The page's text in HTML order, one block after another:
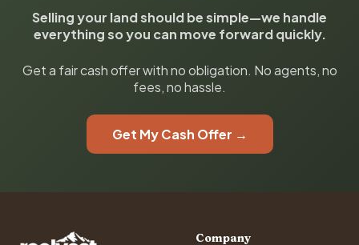
Selling your land should be simple—we handle
everything so you can move forward quickly.
Get a fair cash offer with no obligation. No agents, no
fees, no hassle.
Get My Cash Offer →
Company